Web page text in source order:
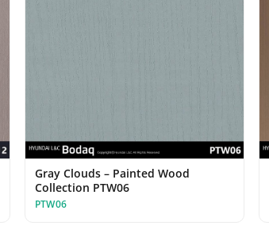
Gray Clouds – Painted Wood
Collection PTW06
PTW06